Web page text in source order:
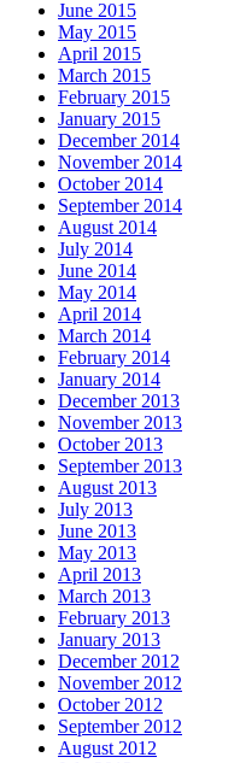
June 2015
May 2015
April 2015
March 2015
February 2015
January 2015
December 2014
November 2014
October 2014
September 2014
August 2014
July 2014
June 2014
May 2014
April 2014
March 2014
February 2014
January 2014
December 2013
November 2013
October 2013
September 2013
August 2013
July 2013
June 2013
May 2013
April 2013
March 2013
February 2013
January 2013
December 2012
November 2012
October 2012
September 2012
August 2012